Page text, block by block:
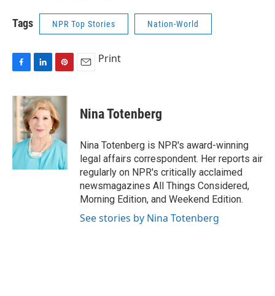
Tags NPR Top Stories Nation-World
c
e
b
o
k
n
k
e
d
n
n
t
e
r
e
s
t
Print
Nina Totenberg
Nina Totenberg is NPR's award-winning
legal affairs correspondent. Her reports air
regularly on NPR's critically acclaimed
newsmagazines All Things Considered,
Morning Edition, and Weekend Edition.
See stories by Nina Totenberg